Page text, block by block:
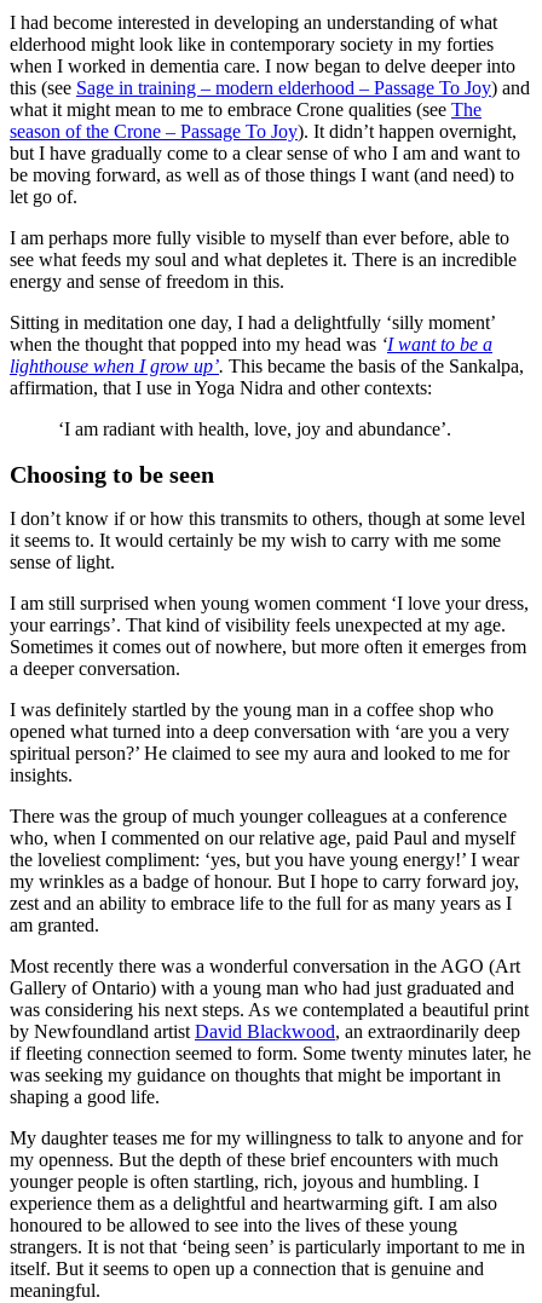
I had become interested in developing an understanding of what
elderhood might look like in contemporary society in my forties
when I worked in dementia care. I now began to delve deeper into
this (see Sage in training – modern elderhood – Passage To Joy) and
what it might mean to me to embrace Crone qualities (see The
season of the Crone – Passage To Joy). It didn’t happen overnight,
but I have gradually come to a clear sense of who I am and want to
be moving forward, as well as of those things I want (and need) to
let go of.
I am perhaps more fully visible to myself than ever before, able to
see what feeds my soul and what depletes it. There is an incredible
energy and sense of freedom in this.
Sitting in meditation one day, I had a delightfully ‘silly moment’
when the thought that popped into my head was ‘I want to be a
lighthouse when I grow up’. This became the basis of the Sankalpa,
affirmation, that I use in Yoga Nidra and other contexts:
‘I am radiant with health, love, joy and abundance’.
Choosing to be seen
I don’t know if or how this transmits to others, though at some level
it seems to. It would certainly be my wish to carry with me some
sense of light.
I am still surprised when young women comment ‘I love your dress,
your earrings’. That kind of visibility feels unexpected at my age.
Sometimes it comes out of nowhere, but more often it emerges from
a deeper conversation.
I was definitely startled by the young man in a coffee shop who
opened what turned into a deep conversation with ‘are you a very
spiritual person?’ He claimed to see my aura and looked to me for
insights.
There was the group of much younger colleagues at a conference
who, when I commented on our relative age, paid Paul and myself
the loveliest compliment: ‘yes, but you have young energy!’ I wear
my wrinkles as a badge of honour. But I hope to carry forward joy,
zest and an ability to embrace life to the full for as many years as I
am granted.
Most recently there was a wonderful conversation in the AGO (Art
Gallery of Ontario) with a young man who had just graduated and
was considering his next steps. As we contemplated a beautiful print
by Newfoundland artist David Blackwood, an extraordinarily deep
if fleeting connection seemed to form. Some twenty minutes later, he
was seeking my guidance on thoughts that might be important in
shaping a good life.
My daughter teases me for my willingness to talk to anyone and for
my openness. But the depth of these brief encounters with much
younger people is often startling, rich, joyous and humbling. I
experience them as a delightful and heartwarming gift. I am also
honoured to be allowed to see into the lives of these young
strangers. It is not that ‘being seen’ is particularly important to me in
itself. But it seems to open up a connection that is genuine and
meaningful.